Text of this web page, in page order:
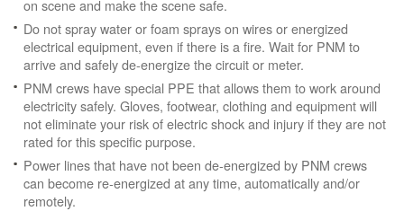
on scene and make the scene safe.
Do not spray water or foam sprays on wires or energized
electrical equipment, even if there is a fire. Wait for PNM to
arrive and safely de-energize the circuit or meter.
PNM crews have special PPE that allows them to work around
electricity safely. Gloves, footwear, clothing and equipment will
not eliminate your risk of electric shock and injury if they are not
rated for this specific purpose.
Power lines that have not been de-energized by PNM crews
can become re-energized at any time, automatically and/or
remotely.